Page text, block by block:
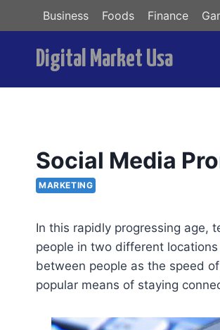
to
content
Business Foods Finance
Digital Market Usa
Social Media
MARKETING
In this rapidly progressing age,
people in two different
between people as the speed
popular means of staying